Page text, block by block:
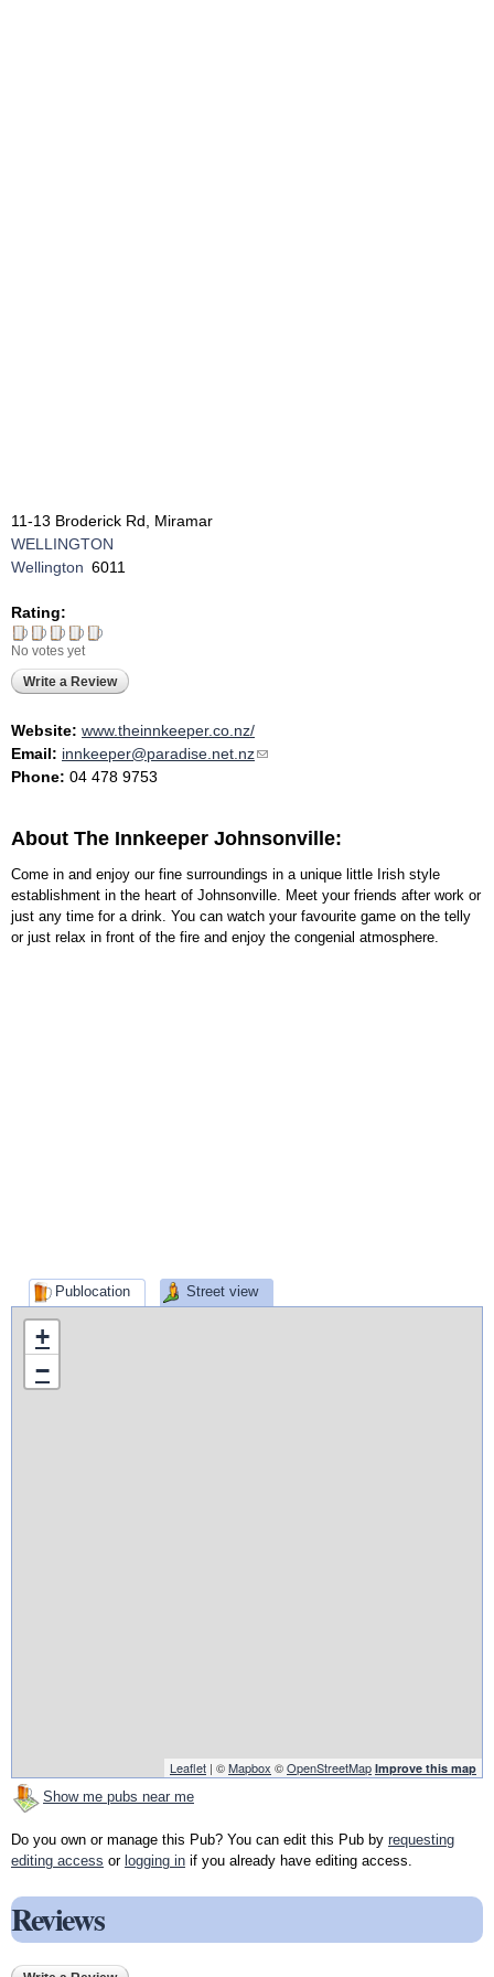
11-13 Broderick Rd, Miramar
WELLINGTON
Wellington 6011
Rating:
No votes yet
Write a Review
Website: www.theinnkeeper.co.nz/
Email: innkeeper@paradise.net.nz(link sends e-mail)
Phone: 04 478 9753
About The Innkeeper Johnsonville:
Come in and enjoy our fine surroundings in a unique little Irish style
establishment in the heart of Johnsonville. Meet your friends after work or
just any time for a drink. You can watch your favourite game on the telly
or just relax in front of the fire and enjoy the congenial atmosphere.
Publocation Street view
+
−
Leaflet | ©Mapbox ©OpenStreetMap Improve this map
Show me pubs near me
Do you own or manage this Pub? You can edit this Pub by requesting
editing access or logging in if you already have editing access.
Reviews